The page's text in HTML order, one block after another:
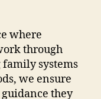
where
through
family systems
we ensure
they